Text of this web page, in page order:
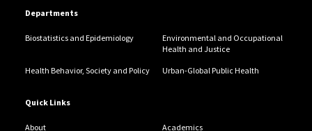
Departments
Biostatistics and Epidemiology
Environmental and Occupational
Health and Justice
Health Behavior, Society and Policy Urban-Global Public Health
Quick Links
About Academics